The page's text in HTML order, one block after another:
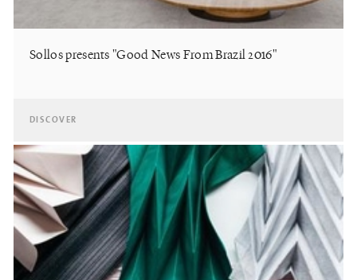
Sollos presents "Good News From Brazil 2016"
DISCOVER